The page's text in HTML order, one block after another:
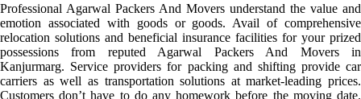
Professional Agarwal Packers And Movers understand the value and
emotion associated with goods or goods. Avail of comprehensive
relocation solutions and beneficial insurance facilities for your prized
possessions from reputed Agarwal Packers And Movers in
Kanjurmarg. Service providers for packing and shifting provide car
carriers as well as transportation solutions at market-leading prices.
Customers don’t have to do any homework before the moving date.